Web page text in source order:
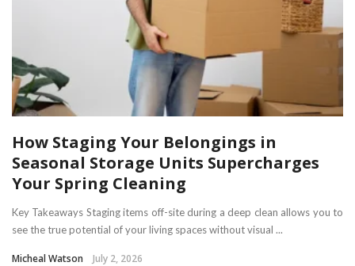
How Staging Your Belongings in
Seasonal Storage Units Supercharges
Your Spring Cleaning
Key Takeaways Staging items off-site during a deep clean allows you to
see the true potential of your living spaces without visual ...
Micheal Watson July 2, 2026